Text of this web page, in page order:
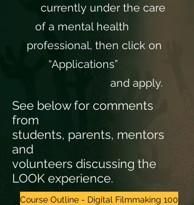
under the care
of a mental health
professional, then click on
“Applications”
and apply.
See below for comments
from
students, parents, mentors
and
volunteers discussing the
LOOK experience.
Course Outline - Digital Filmmaking 100